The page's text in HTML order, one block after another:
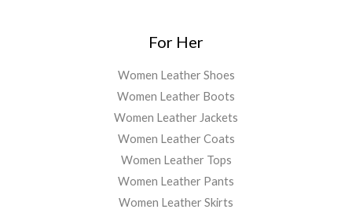
For Her
Women Leather Shoes
Women Leather Boots
Women Leather Jackets
Women Leather Coats
Women Leather Tops
Women Leather Pants
Women Leather Skirts